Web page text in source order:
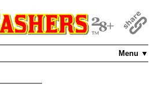
Menu ▼